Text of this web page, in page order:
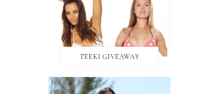
TEEKI GIVEAWAY